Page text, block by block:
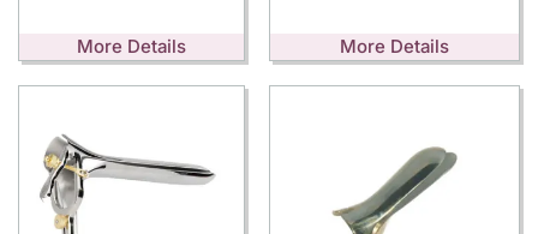
More Details More Details